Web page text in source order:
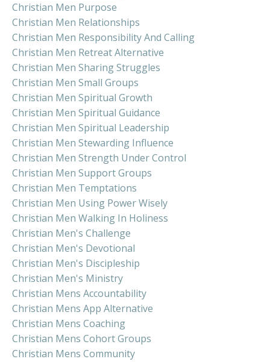
Christian Men Purpose
Christian Men Relationships
Christian Men Responsibility And Calling
Christian Men Retreat Alternative
Christian Men Sharing Struggles
Christian Men Small Groups
Christian Men Spiritual Growth
Christian Men Spiritual Guidance
Christian Men Spiritual Leadership
Christian Men Stewarding Influence
Christian Men Strength Under Control
Christian Men Support Groups
Christian Men Temptations
Christian Men Using Power Wisely
Christian Men Walking In Holiness
Christian Men's Challenge
Christian Men's Devotional
Christian Men's Discipleship
Christian Men's Ministry
Christian Mens Accountability
Christian Mens App Alternative
Christian Mens Coaching
Christian Mens Cohort Groups
Christian Mens Community